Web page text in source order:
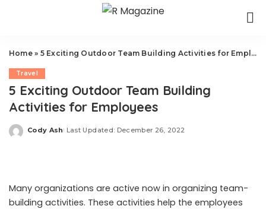
Home» 5 Exciting Outdoor Team Building Activities for Employees
Travel
5 Exciting Outdoor Team Building
Activities for Employees
Posted
Cody Ash Last Updated: December 26, 2022
Many organizations are active now in organizing team-
building activities. These activities help the employees